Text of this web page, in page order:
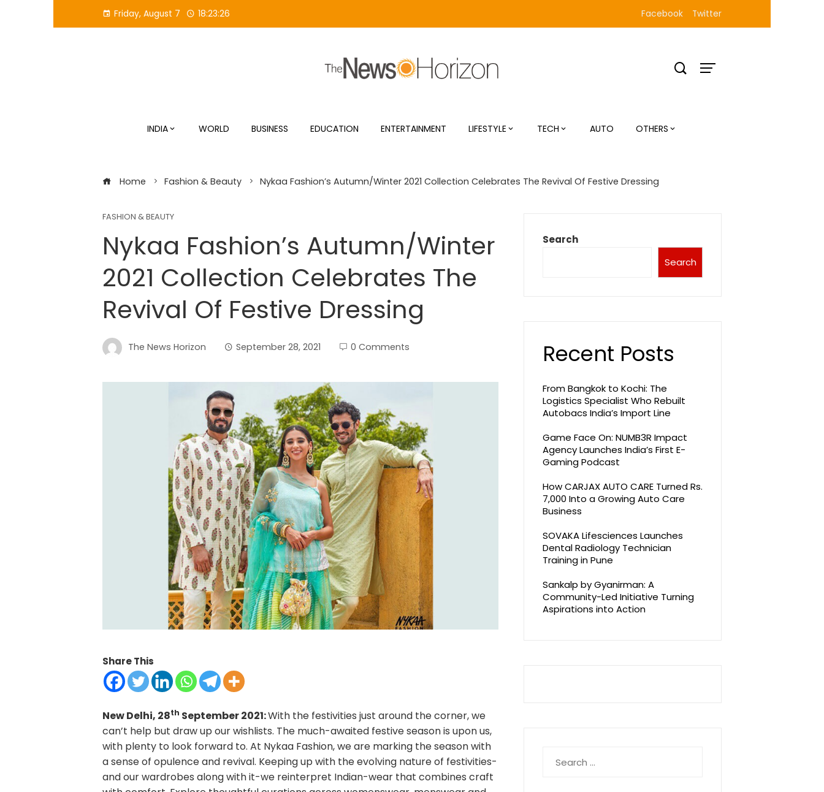
Friday, August 7 18:23:27 Facebook Twitter
INDIA WORLD BUSINESS EDUCATION ENTERTAINMENT LIFESTYLE TECH AUTO OTHERS
Home Fashion & Beauty Nykaa Fashion’s Autumn/Winter 2021 Collection Celebrates The Revival Of Festive Dressing
FASHION & BEAUTY
Nykaa Fashion’s Autumn/Winter
2021 Collection Celebrates The
Revival Of Festive Dressing
The News Horizon September 28, 2021 0 Comments
Share This
New Delhi, 28th September 2021:With the festivities just around the corner, we
can’t help but draw up our wishlists. The much-awaited festive season is upon us,
with plenty to look forward to. At Nykaa Fashion, we are marking the season with
a sense of opulence and revival. Keeping up with the evolving nature of festivities-
and our wardrobes along with it-we reinterpret Indian-wear that combines craft
Search
Search
Recent Posts
From Bangkok to Kochi: The
Logistics Specialist Who Rebuilt
Autobacs India’s Import Line
Game Face On: NUMB3R Impact
Agency Launches India’s First E-
Gaming Podcast
How CARJAX AUTO CARE Turned Rs.
7,000 Into a Growing Auto Care
Business
SOVAKA Lifesciences Launches
Dental Radiology Technician
Training in Pune
Sankalp by Gyanirman: A
Community-Led Initiative Turning
Aspirations into Action
for: